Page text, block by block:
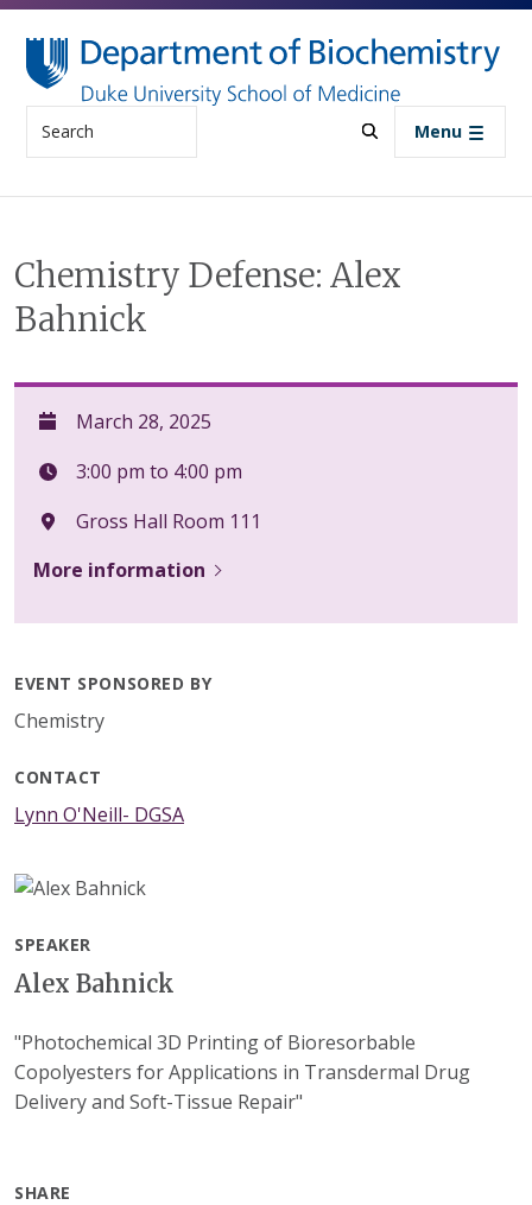
Skip to main content
Search Menu
Chemistry Defense: Alex
Bahnick
March 28, 2025
3:00 pm to 4:00 pm
Gross Hall Room 111
More information
EVENT SPONSORED BY
Chemistry
CONTACT
Lynn O'Neill- DGSA
SPEAKER
Alex Bahnick
"Photochemical 3D Printing of Bioresorbable
Copolyesters for Applications in Transdermal Drug
Delivery and Soft-Tissue Repair"
SHARE